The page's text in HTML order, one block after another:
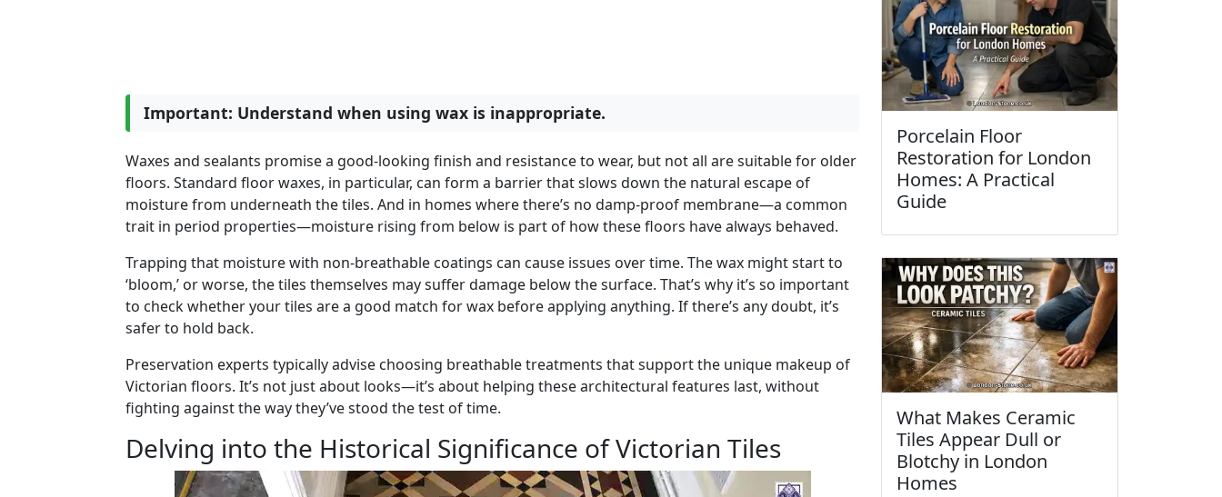
Important: Understand when using wax is inappropriate.
Waxes and sealants promise a good-looking finish and resistance to wear, but not all are suitable for older
floors. Standard floor waxes, in particular, can form a barrier that slows down the natural escape of
moisture from underneath the tiles. And in homes where there’s no damp-proof membrane—a common
trait in period properties—moisture rising from below is part of how these floors have always behaved.
Trapping that moisture with non-breathable coatings can cause issues over time. The wax might start to
‘bloom,’ or worse, the tiles themselves may suffer damage below the surface. That’s why it’s so important
to check whether your tiles are a good match for wax before applying anything. If there’s any doubt, it’s
safer to hold back.
Preservation experts typically advise choosing breathable treatments that support the unique makeup of
Victorian floors. It’s not just about looks—it’s about helping these architectural features last, without
fighting against the way they’ve stood the test of time.
Delving into the Historical Significance of Victorian Tiles
Porcelain Floor
Restoration for London
Homes: A Practical
Guide
What Makes Ceramic
Tiles Appear Dull or
Blotchy in London
Homes